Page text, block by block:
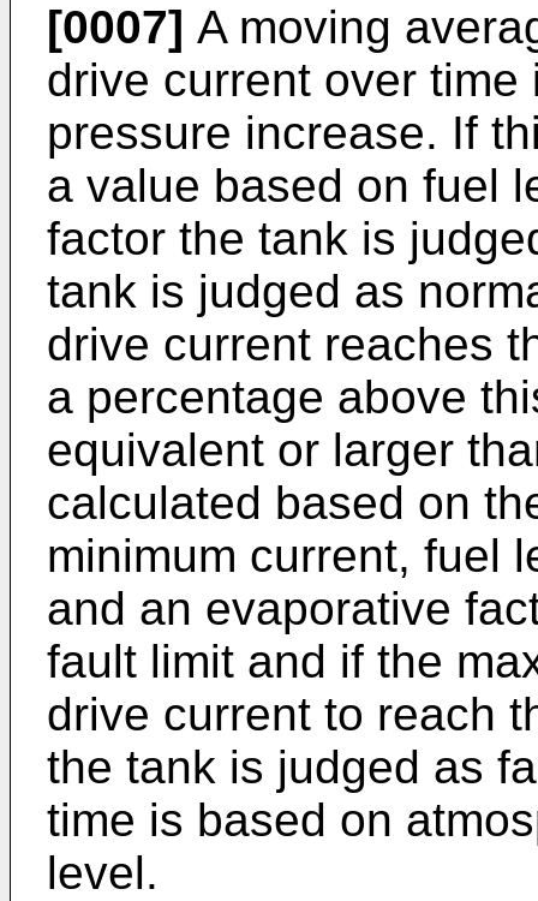
[0007] A moving
drive current over
pressure increase. If
a value based on fuel
factor the tank is
tank is judged as
drive current reaches
a percentage above
equivalent or larger
calculated based on
minimum current, fuel
and an evaporative
fault limit and if the
drive current to reach
the tank is judged as
time is based on
level.